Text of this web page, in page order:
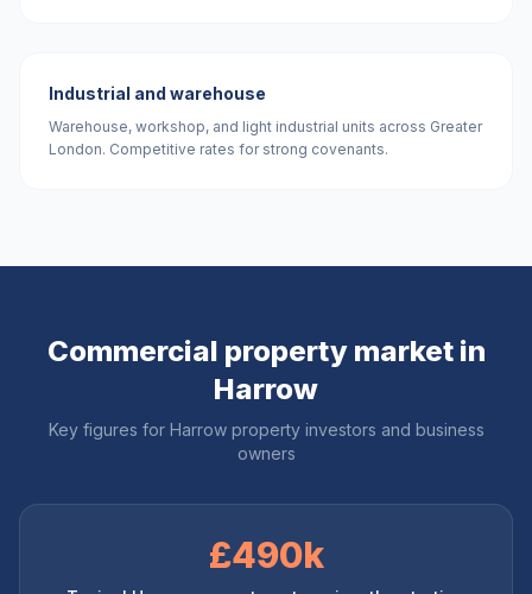
Industrial and warehouse
Warehouse, workshop, and light industrial units across Greater
London. Competitive rates for strong covenants.
Commercial property market in
Harrow
Key figures for Harrowproperty investors and business
owners
£490k